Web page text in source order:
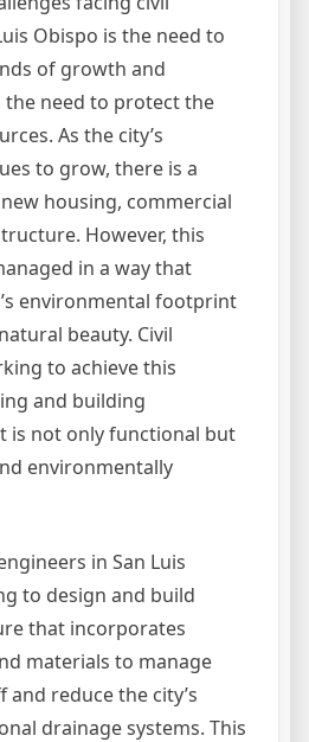
Obispo is the need to
of growth and
need to protect the
As the city’s
to grow, there is a
housing, commercial
However, this
in a way that
environmental footprint
beauty. Civil
to achieve this
and building
is not only functional but
environmentally
in San Luis
to design and build
that incorporates
materials to manage
reduce the city’s
drainage systems. This